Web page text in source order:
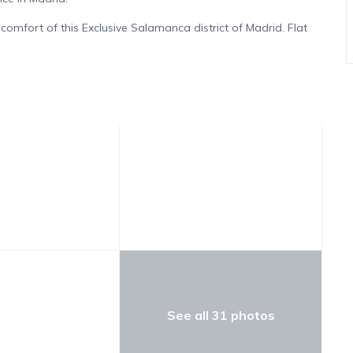
of this Exclusive Salamanca district of Madrid. Flat
provides a sophisticated and cozy accommodation
this luxurious apartment in Madrid! The fully equipped
See all 31 photos